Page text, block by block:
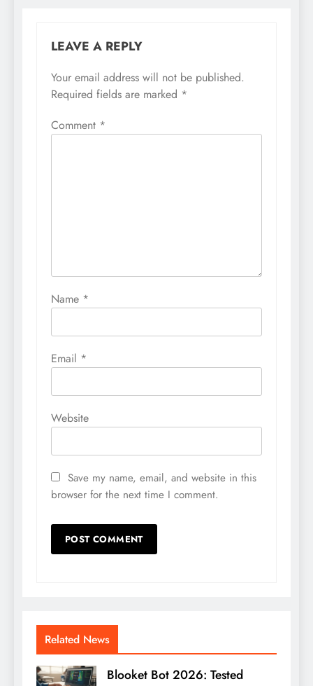
LEAVE A REPLY
Your email address will not be published.
Required fields are marked *
Comment *
Name *
Email *
Website
Save my name, email, and website in this
browser for the next time I comment.
Related News
Blooket Bot 2026: Tested